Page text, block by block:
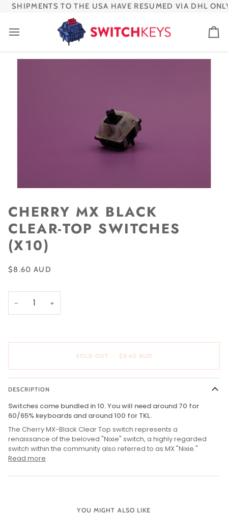
SkipSHIPMENTS TO THE USA HAVE RESUMED VIA DHL ONLY
CHERRY MX BLACK
CLEAR-TOP SWITCHES
(X10)
$8.60 AUD
− +
SOLD OUT • $8.60 AUD
DESCRIPTION
Switches come bundled in 10. You will need around 70 for
60/65% keyboards and around 100 for TKL.
The Cherry MX-Black Clear Top switch represents a
renaissance of the beloved "Nixie" switch, a highly regarded
switch within the community also referred to as MX "Nixie."
Read more
YOU MIGHT ALSO LIKE